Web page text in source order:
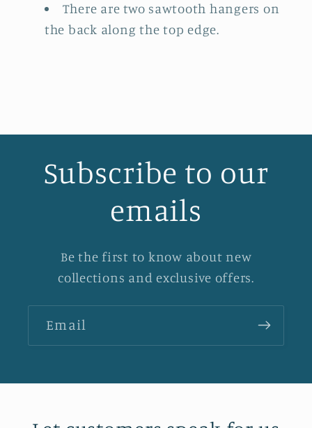
There are two sawtooth hangers on
the back along the top edge.
Subscribe to our
emails
Be the first to know about new
collections and exclusive offers.
Email